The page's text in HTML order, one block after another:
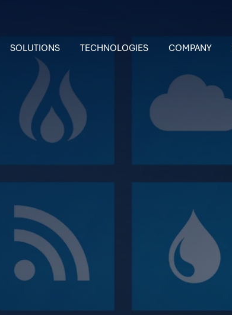
SOLUTIONS TECHNOLOGIES COMPANY